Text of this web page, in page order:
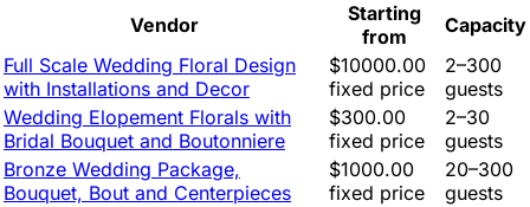
Vendor
Starting
from
Capacity
Full Scale Wedding Floral Design
with Installations and Decor
$10000.00
fixed price
2–300
guests
Wedding Elopement Florals with
Bridal Bouquet and Boutonniere
$300.00
fixed price
2–30
guests
Bronze Wedding Package,
Bouquet, Bout and Centerpieces
$1000.00
fixed price
20–300
guests